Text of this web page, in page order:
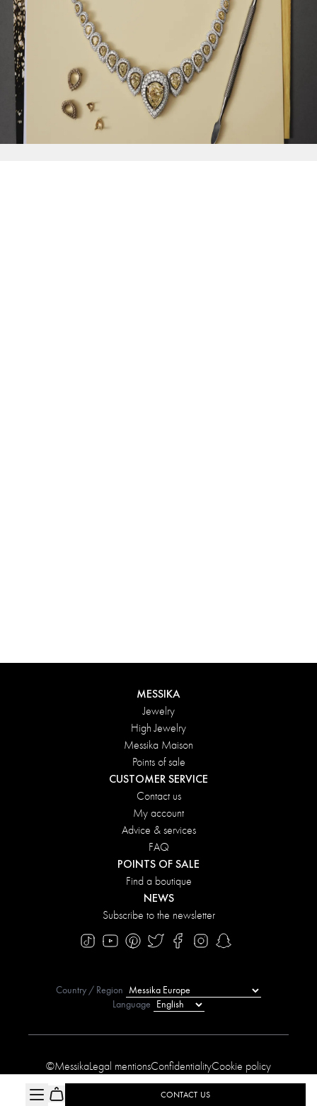
CONTACT US
DISCOVER
MESSIKA
Jewelry
High Jewelry
Messika Maison
Points of sale
CUSTOMER SERVICE
Contact us
My account
Advice & services
FAQ
POINTS OF SALE
Find a boutique
NEWS
Subscribe to the newsletter
©MessikaLegal mentionsConfidentialityCookie policy
Manage My CookiesSitemapAccessibility statement
Country / Region
Language